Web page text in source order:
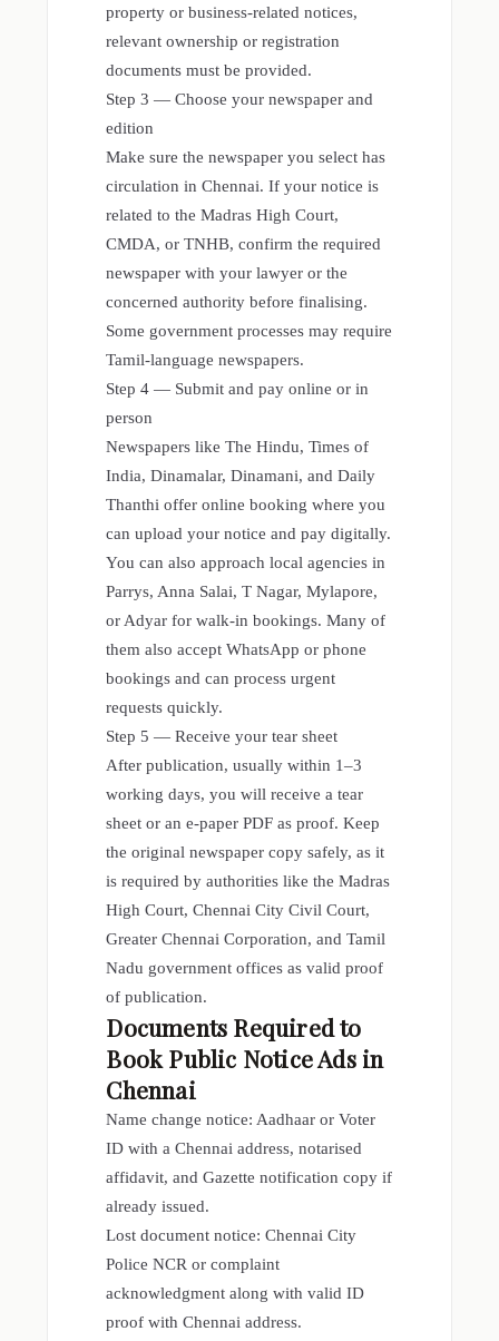
property or business-related notices,
relevant ownership or registration
documents must be provided.
Step 3 — Choose your newspaper and
edition
Make sure the newspaper you select has
circulation in Chennai. If your notice is
related to the Madras High Court,
CMDA, or TNHB, confirm the required
newspaper with your lawyer or the
concerned authority before finalising.
Some government processes may require
Tamil-language newspapers.
Step 4 — Submit and pay online or in
person
Newspapers like The Hindu, Times of
India, Dinamalar, Dinamani, and Daily
Thanthi offer online booking where you
can upload your notice and pay digitally.
You can also approach local agencies in
Parrys, Anna Salai, T Nagar, Mylapore,
or Adyar for walk-in bookings. Many of
them also accept WhatsApp or phone
bookings and can process urgent
requests quickly.
Step 5 — Receive your tear sheet
After publication, usually within 1–3
working days, you will receive a tear
sheet or an e-paper PDF as proof. Keep
the original newspaper copy safely, as it
is required by authorities like the Madras
High Court, Chennai City Civil Court,
Greater Chennai Corporation, and Tamil
Nadu government offices as valid proof
of publication.
Documents Required to
Book Public Notice Ads in
Chennai
Name change notice: Aadhaar or Voter
ID with a Chennai address, notarised
affidavit, and Gazette notification copy if
already issued.
Lost document notice: Chennai City
Police NCR or complaint
acknowledgment along with valid ID
proof with Chennai address.